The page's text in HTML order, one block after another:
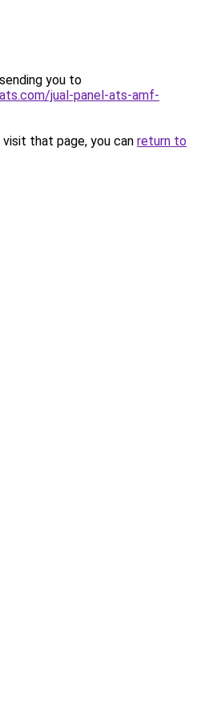
you to
jual-panel-ats-amf-
that page, you can return to